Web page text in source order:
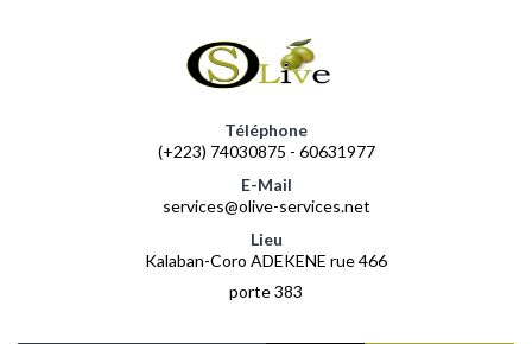
Téléphone
(+223) 74030875 - 60631977
E-Mail
services@olive-services.net
Lieu
Kalaban-Coro ADEKENE rue 466
porte 383